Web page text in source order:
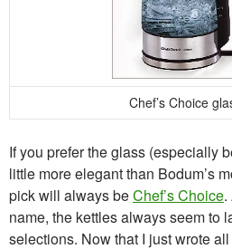
Chef’s Choice
If you prefer the glass (especially
little more elegant than Bodum’s
pick will always beChef’s Choice.
name, the kettles always seem to
selections. Now that I just wrote